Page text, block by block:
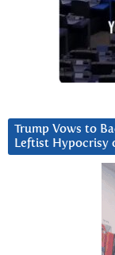
Trump Vows to
Leftist Hypocrisy